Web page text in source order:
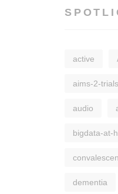
active
aims-2-
audio
bigdata-at-
dementia